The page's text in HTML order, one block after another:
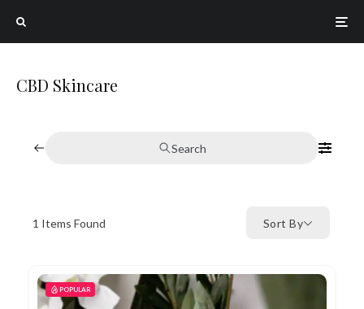
CBD Skincare
Search
1 Items Found Sort By
POPULAR